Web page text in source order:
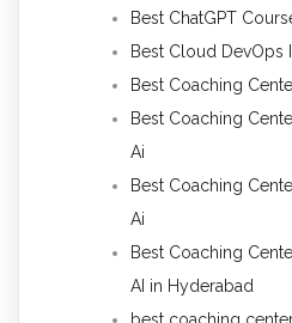
Best ChatGPT
Best Cloud DevOps
Best Coaching
Best Coaching
Ai
Best Coaching
Ai
Best Coaching
AI in Hyderabad
best coaching